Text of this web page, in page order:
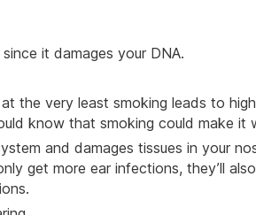
it damages your DNA.
the very least smoking leads to
know that smoking could make it
and damages tissues in your
get more ear infections, they’ll